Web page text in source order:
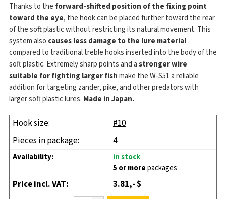
Thanks to the forward-shifted position of the fixing point
toward the eye, the hook can be placed further toward the rear
of the soft plastic without restricting its natural movement. This
system also causes less damage to the lure material
compared to traditional treble hooks inserted into the body of the
soft plastic. Extremely sharp points and astronger wire
suitable for fighting larger fishmake the W-S51 a reliable
addition for targeting zander, pike, and other predators with
larger soft plastic lures. Made in Japan.
#10
4
in stock
5 or morepackages
3.81,- $